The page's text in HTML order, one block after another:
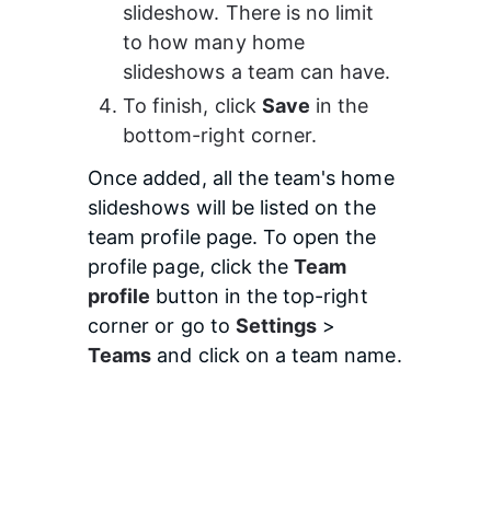
slideshow. There is no limit
to how many home
slideshows a team can have.
To finish, click Save in the
bottom-right corner.
Once added, all the team's home
slideshows will be listed on the
team profile page. To open the
profile page, click the Team
profile button in the top-right
corner or go to Settings >
Teams and click on a team name.